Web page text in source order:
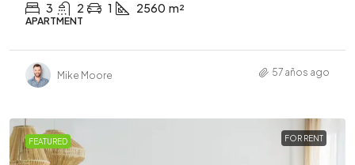
3 2 1 2560 m²
APARTMENT
Mike Moore 57 años ago
FEATURED FOR RENT